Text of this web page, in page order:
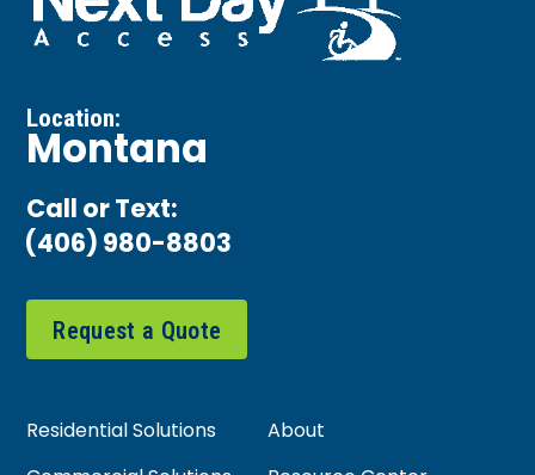
Location:
Montana
Call or Text:
(406) 980-8803
Request a Quote
Residential Solutions
About